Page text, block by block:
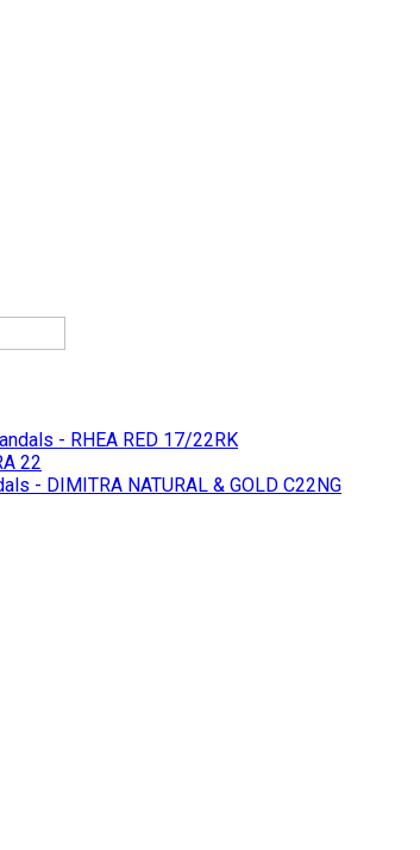
- RHEA RED 17/22RK
22
- DIMITRA NATURAL & GOLD C22NG